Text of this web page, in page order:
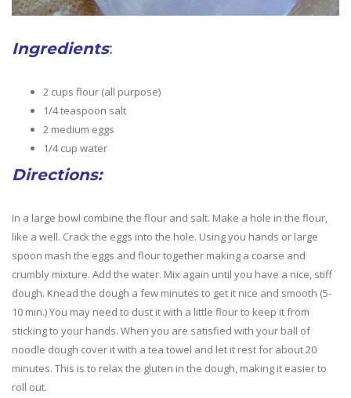
Ingredients:
2 cups flour (all purpose)
1/4 teaspoon salt
2 medium eggs
1/4 cup water
Directions:
In a large bowl combine the flour and salt. Make a hole in the flour,
like a well. Crack the eggs into the hole. Using you hands or large
spoon mash the eggs and flour together making a coarse and
crumbly mixture. Add the water. Mix again until you have a nice, stiff
dough. Knead the dough a few minutes to get it nice and smooth (5-
10 min.) You may need to dust it with a little flour to keep it from
sticking to your hands. When you are satisfied with your ball of
noodle dough cover it with a tea towel and let it rest for about 20
minutes. This is to relax the gluten in the dough, making it easier to
roll out.